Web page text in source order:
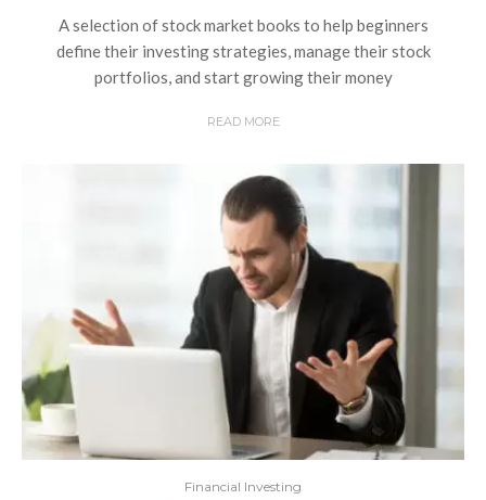
A selection of stock market books to help beginners
define their investing strategies, manage their stock
portfolios, and start growing their money
READ MORE
Financial Investing